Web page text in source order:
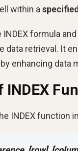
within a
INDEX formula
data retrieval. It
enhancing data
INDEX
INDEX function